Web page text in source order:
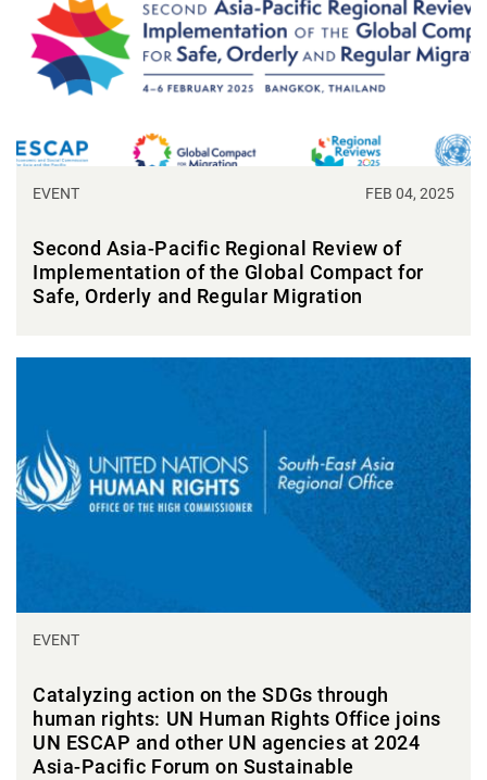
EVENT FEB 04, 2025
Second Asia-Pacific Regional Review of
Implementation of the Global Compact for
Safe, Orderly and Regular Migration
EVENT
Catalyzing action on the SDGs through
human rights: UN Human Rights Office joins
UN ESCAP and other UN agencies at 2024
Asia-Pacific Forum on Sustainable